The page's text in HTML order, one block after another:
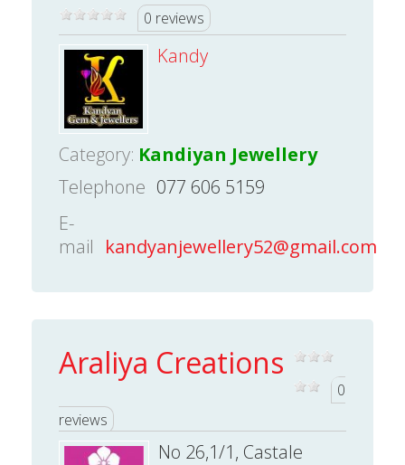
0 reviews
Kandy
Category: Kandiyan Jewellery
Telephone 077 606 5159
E-
mail kandyanjewellery52@gmail.com
Araliya Creations
0
reviews
No 26,1/1, Castale